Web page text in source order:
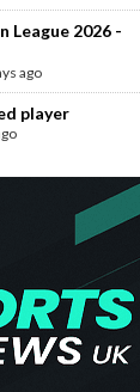
League 2026 -
ago
player